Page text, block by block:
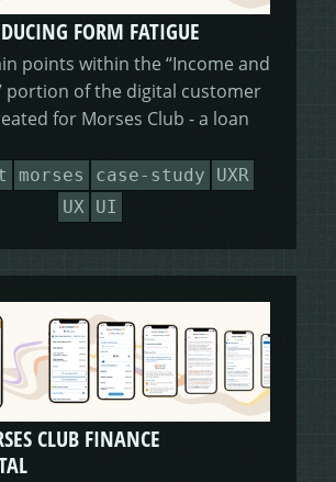
FORM FATIGUE
points within the “Income and
portion of the digital customer
for Morses Club - a loan
morses case-study
UXR
UX
UI
CLUB FINANCE